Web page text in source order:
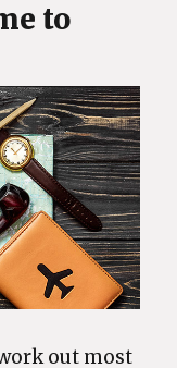
to
out most